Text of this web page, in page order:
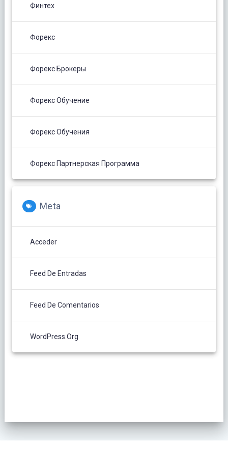
Финтех
Форекс
Форекс Брокеры
Форекс Обучение
Форекс Обучения
Форекс Партнерская Программа
Meta
Acceder
Feed De Entradas
Feed De Comentarios
WordPress.org